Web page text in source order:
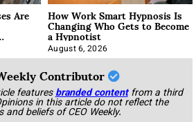
Are How Work Smart Hypnosis Is
Changing Who Gets to Become
a Hypnotist
August 6, 2026
Contributor
featuresbranded content from a third
in this article do not reflect the
and beliefs of CEO Weekly.